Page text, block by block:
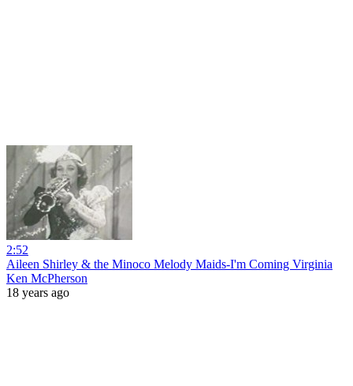
2:52
Aileen Shirley & the Minoco Melody Maids-I'm Coming Virginia
Ken McPherson
18 years ago